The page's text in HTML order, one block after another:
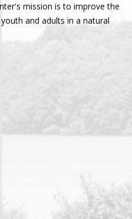
mission is to improve the
and adults in a natural